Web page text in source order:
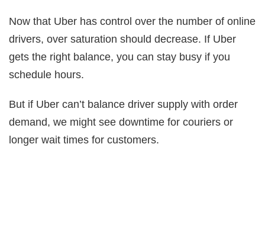
Now that Uber has control over the number of online
drivers, over saturation should decrease. If Uber
gets the right balance, you can stay busy if you
schedule hours.
But if Uber can’t balance driver supply with order
demand, we might see downtime for couriers or
longer wait times for customers.